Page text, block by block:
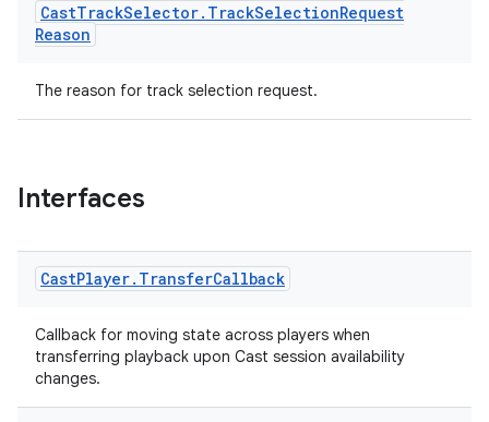
CastTrackSelector. TrackSelectionRequest
Reason
The reason for track selection request.
Interfaces
CastPlayer. TransferCallback
Callback for moving state across players when
transferring playback upon Cast session availability
changes.